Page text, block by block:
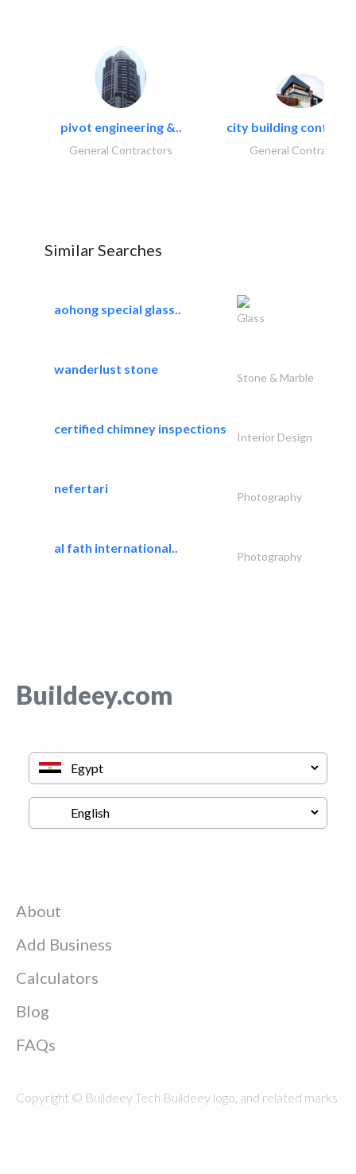
pivot engineering &..
General Contractors
city building
General Contractors
Similar Searches
aohong special glass..
Glass
wanderlust stone
Stone & Marble
certified chimney inspections
Interior Design
nefertari
Photography
al fath international..
Photography
Buildeey.com
About
Add Business
Calculators
Blog
FAQs
Copyright © Buildeey Tech Buildeey logo, and related marks